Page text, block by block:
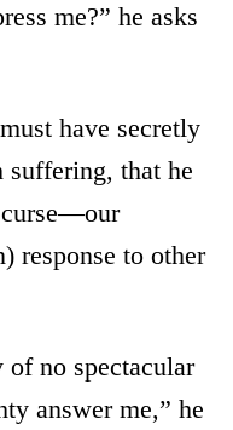
me?” he asks
have secretly
suffering, that he
curse—our
response to other
no spectacular
answer me,” he